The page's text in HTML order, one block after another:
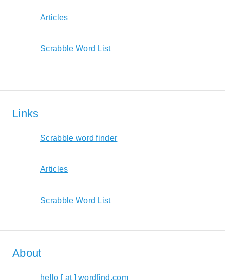
Articles
Scrabble Word List
Links
Scrabble word finder
Articles
Scrabble Word List
About
hello [ at ] wordfind.com